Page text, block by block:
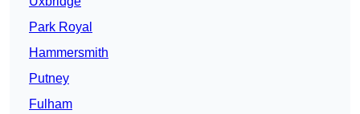
Park Royal
Hammersmith
Putney
Fulham